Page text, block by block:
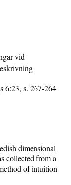
vid
6:23, s. 267-264
dimensional
collected from a
of intuition